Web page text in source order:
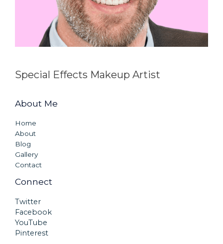
Special Effects Makeup Artist
About Me
Home
About
Blog
Gallery
Contact
Connect
Twitter
Facebook
YouTube
Pinterest